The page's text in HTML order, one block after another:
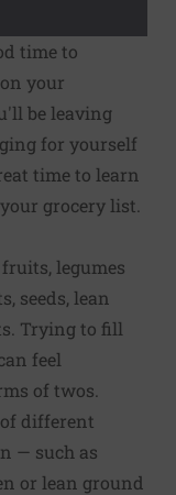
time to
your
be leaving
for yourself
time to learn
grocery list.
legumes
seeds, lean
Trying to fill
feel
of twos.
different
— such as
or lean ground